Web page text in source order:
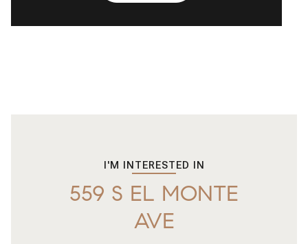
I'M INTERESTED IN
559 S EL MONTE
AVE